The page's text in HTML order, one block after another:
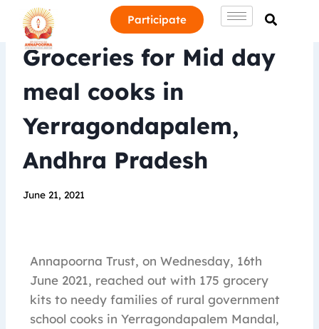
Participate
Groceries for Mid day
meal cooks in
Yerragondapalem,
Andhra Pradesh
June 21, 2021
Annapoorna Trust, on Wednesday, 16th
June 2021, reached out with 175 grocery
kits to needy families of rural government
school cooks in Yerragondapalem Mandal,